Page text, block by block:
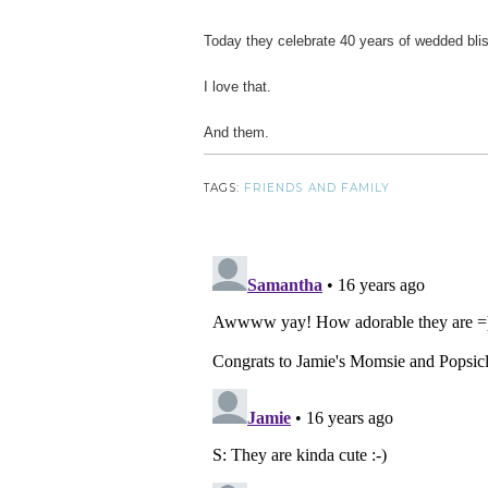
Today they celebrate 40 years of wedded
I love that.
And them.
TAGS: FRIENDS AND FAMILY